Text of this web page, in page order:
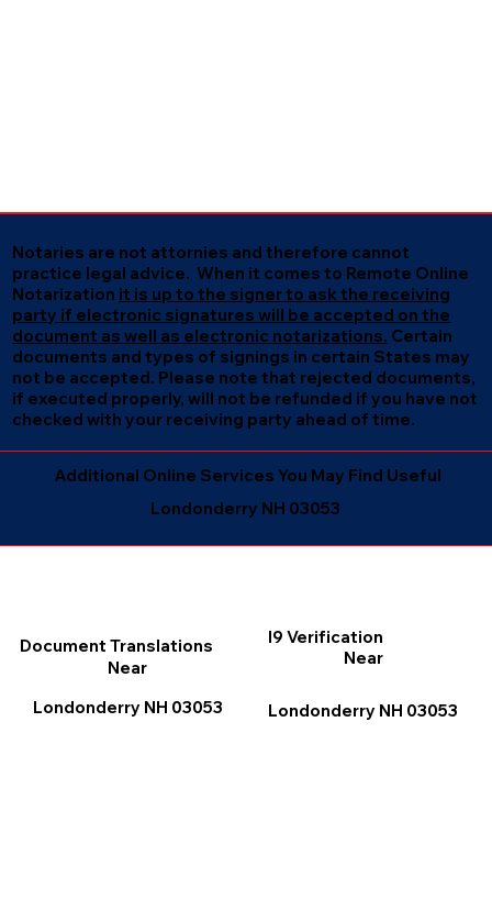
Notaries are not attornies and therefore cannot
practice legal advice. When it comes to Remote Online
Notarization it is up to the signer to ask the receiving
party if electronic signatures will be accepted on the
document as well as electronic notarizations. Certain
documents and types of signings in certain States may
not be accepted. Please note that rejected documents,
if executed properly, will not be refunded if you have not
checked with your receiving party ahead of time.
Londonderry NH 03053
Additional Online Services You May Find Useful
I9 Verification
Near
Londonderry NH 03053
Document Translations
Near
Londonderry NH 03053